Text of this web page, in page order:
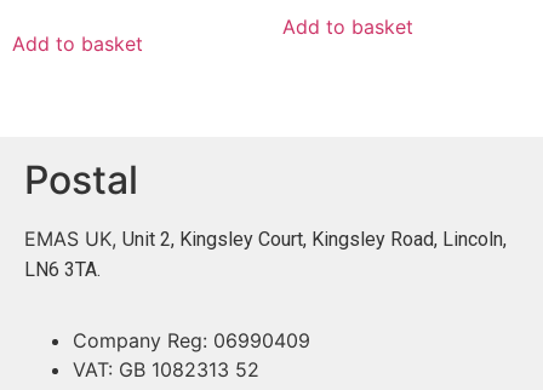
Add to basket
Add to basket
Postal
EMAS UK, Unit 2, Kingsley Court, Kingsley Road, Lincoln,
LN6 3TA.
Company Reg: 06990409
VAT: GB 1082313 52